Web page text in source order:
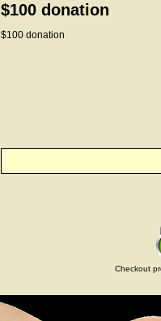
$100 donation
$100 donation
Checkout